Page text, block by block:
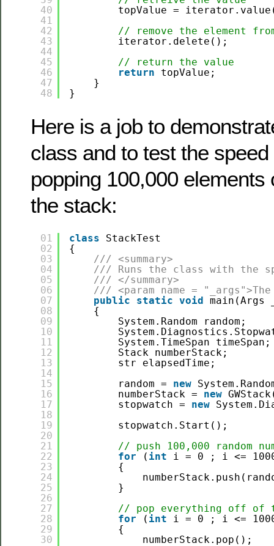
40
41
42
43
44
45
46
47
48
topValue =
// remove the element
iterator.delete();
// return the value
return
topValue;
}
}
Here is a job to
class and to test the
popping 100,000 elements
the stack:
01
02
03
04
05
06
07
08
09
10
11
12
13
14
15
16
17
18
19
20
21
22
23
24
25
26
27
28
29
30
class
StackTest
{
/// <summary>
/// Runs the class with the
/// </summary>
/// <param name =
public
static void main(Args
{
System.Random random;
System.TimeSpan timeSpan;
Stack numberStack;
str elapsedTime;
random = new
numberStack = new
stopwatch = new
stopwatch.Start();
// push 100,000 random
for
( int
i = 0 ; i <=
{
}
// pop everything off of
for
( int
i = 0 ; i <=
{
numberStack.pop();